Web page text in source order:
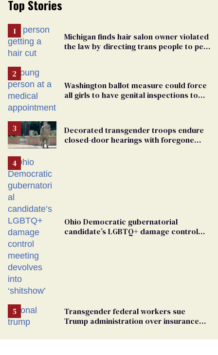
Top Stories
Michigan finds hair salon owner violated
the law by directing trans people to pet
Washington ballot measure could force
all girls to have genital inspections to
Decorated transgender troops endure
closed-door hearings with foregone
Ohio Democratic gubernatorial
candidate’s LGBTQ+ damage control
Transgender federal workers sue
Trump administration over insurance